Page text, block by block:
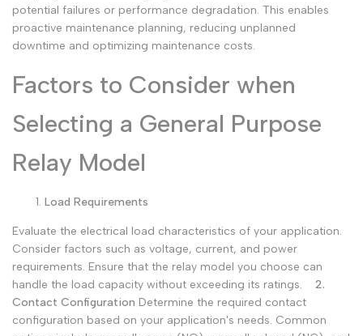
potential failures or performance degradation. This enables
proactive maintenance planning, reducing unplanned
downtime and optimizing maintenance costs.
Factors to Consider when
Selecting a General Purpose
Relay Model
Load Requirements
Evaluate the electrical load characteristics of your application.
Consider factors such as voltage, current, and power
requirements. Ensure that the relay model you choose can
handle the load capacity without exceeding its ratings.
2.
Contact Configuration Determine the required contact
configuration based on your application's needs. Common